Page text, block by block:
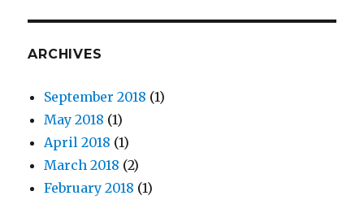
ARCHIVES
September 2018 (1)
May 2018 (1)
April 2018 (1)
March 2018 (2)
February 2018 (1)